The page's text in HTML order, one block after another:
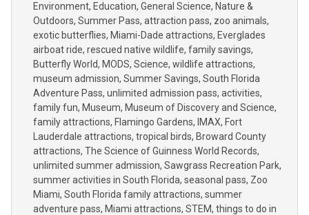
Environment Education General Science Nature &
Outdoors Summer Pass attraction pass zoo animals
exotic butterflies Miami-Dade attractions Everglades
airboat ride rescued native wildlife family savings
Butterfly World
MODS Science wildlife attractions
museum admission Summer Savings South Florida
Adventure Pass unlimited admission pass activities
family fun Museum Museum of Discovery and Science
family attractions Flamingo Gardens IMAX Fort
Lauderdale attractions tropical birds Broward County
attractions The Science of Guinness World Records
unlimited summer admission Sawgrass Recreation Park
summer activities in South Florida seasonal pass Zoo
Miami South Florida family attractions summer
adventure pass Miami attractions STEM things to do in